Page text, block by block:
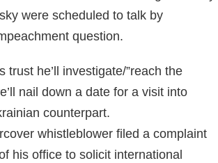
were scheduled to talk by
question.
he’ll investigate/”reach the
nail down a date for a visit into
counterpart.
whistleblower filed a complaint
his office to solicit international